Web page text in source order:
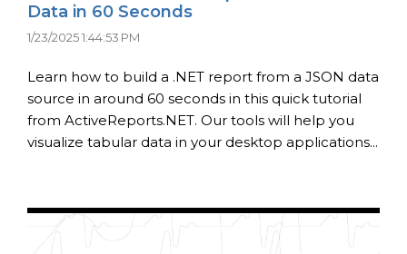
Data in 60 Seconds
1/23/2025 1:44:53 PM
Learn how to build a .NET report from a JSON data
source in around 60 seconds in this quick tutorial
from ActiveReports.NET. Our tools will help you
visualize tabular data in your desktop applications...